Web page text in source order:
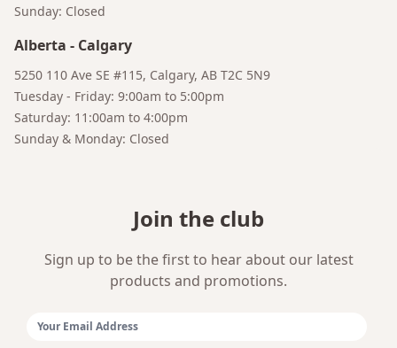
Sunday: Closed
Alberta - Calgary
5250 110 Ave SE #115, Calgary, AB T2C 5N9
Tuesday - Friday: 9:00am to 5:00pm
Saturday: 11:00am to 4:00pm
Sunday & Monday: Closed
Join the club
Sign up to be the first to hear about our latest
products and promotions.